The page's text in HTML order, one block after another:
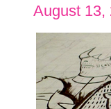
August 13,